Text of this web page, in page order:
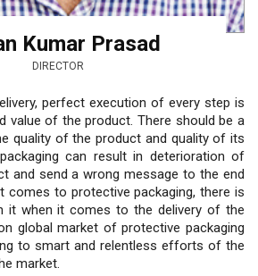
Kumar Prasad
DIRECTOR
perfect execution of every step is
value of the product. There should be a
quality of the product and quality of its
can result in deterioration of
and send a wrong message to the end
comes to protective packaging, there is
it when it comes to the delivery of the
global market of protective packaging
to smart and relentless efforts of the
market.